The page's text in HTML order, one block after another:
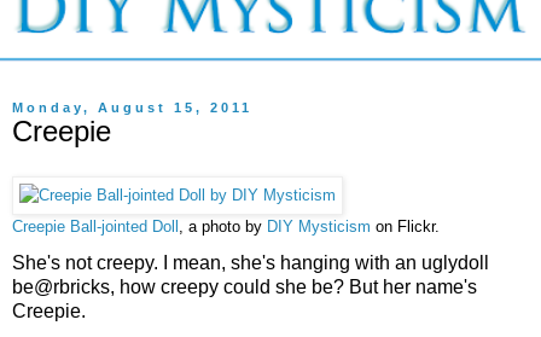
Monday, August 15, 2011
Creepie
Creepie Ball-jointed Doll , a photo by DIY Mysticism on Flickr.
She's not creepy. I mean, she's hanging with an uglydoll
be@rbricks, how creepy could she be? But her name's
Creepie.